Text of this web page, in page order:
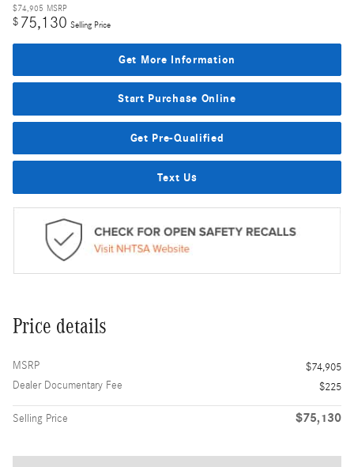
$74,905 MSRP
$ 75,130 Selling Price
Get More Information
Start Purchase Online
Get Pre-Qualified
Text Us
Price details
MSRP
$74,905
Dealer Documentary Fee
$225
Selling Price $75,130